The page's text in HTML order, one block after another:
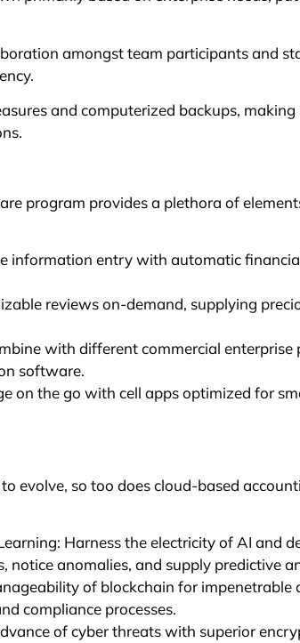
amongst team participants and
and computerized backups, making
program provides a plethora of
information entry with automatic
reviews on-demand, supplying
with different commercial enterprise
software.
on the go with cell apps optimized for
evolve, so too does cloud-based
Harness the electricity of AI and
anomalies, and supply predictive
of blockchain for impenetrable
compliance processes.
of cyber threats with superior